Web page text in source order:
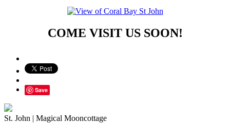
COME VISIT US SOON!
Save
St. John | Magical Mooncottage